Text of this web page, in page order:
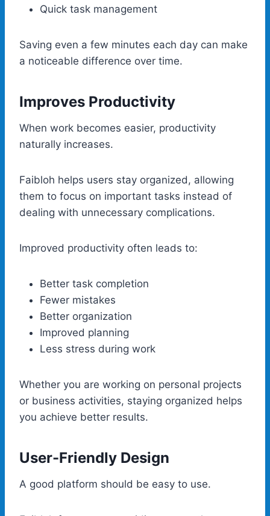
Quick task management
Saving even a few minutes each day can make
a noticeable difference over time.
Improves Productivity
When work becomes easier, productivity
naturally increases.
Faibloh helps users stay organized, allowing
them to focus on important tasks instead of
dealing with unnecessary complications.
Improved productivity often leads to:
Better task completion
Fewer mistakes
Better organization
Improved planning
Less stress during work
Whether you are working on personal projects
or business activities, staying organized helps
you achieve better results.
User-Friendly Design
A good platform should be easy to use.